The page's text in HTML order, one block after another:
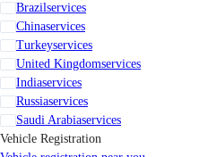
Brazilservices
Chinaservices
Turkeyservices
United Kingdomservices
Indiaservices
Russiaservices
Saudi Arabiaservices
Vehicle Registration